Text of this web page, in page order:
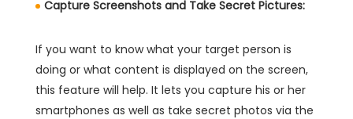
Capture Screenshots and Take Secret Pictures:
If you want to know what your target person is
doing or what content is displayed on the screen,
this feature will help. It lets you capture his or her
smartphones as well as take secret photos via the